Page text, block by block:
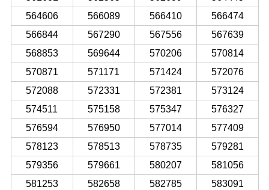
564606
566089 566410
566474
566844
567290 567556
567639
568853
569644 570206
570814
570871
571171 571424
572076
572088
572331 572381
573124
574511
575158 575347
576327
576594
576950 577014
577409
578123
578513 578735
579281
579356
579661 580207
581056
581253
582658 582785
583091